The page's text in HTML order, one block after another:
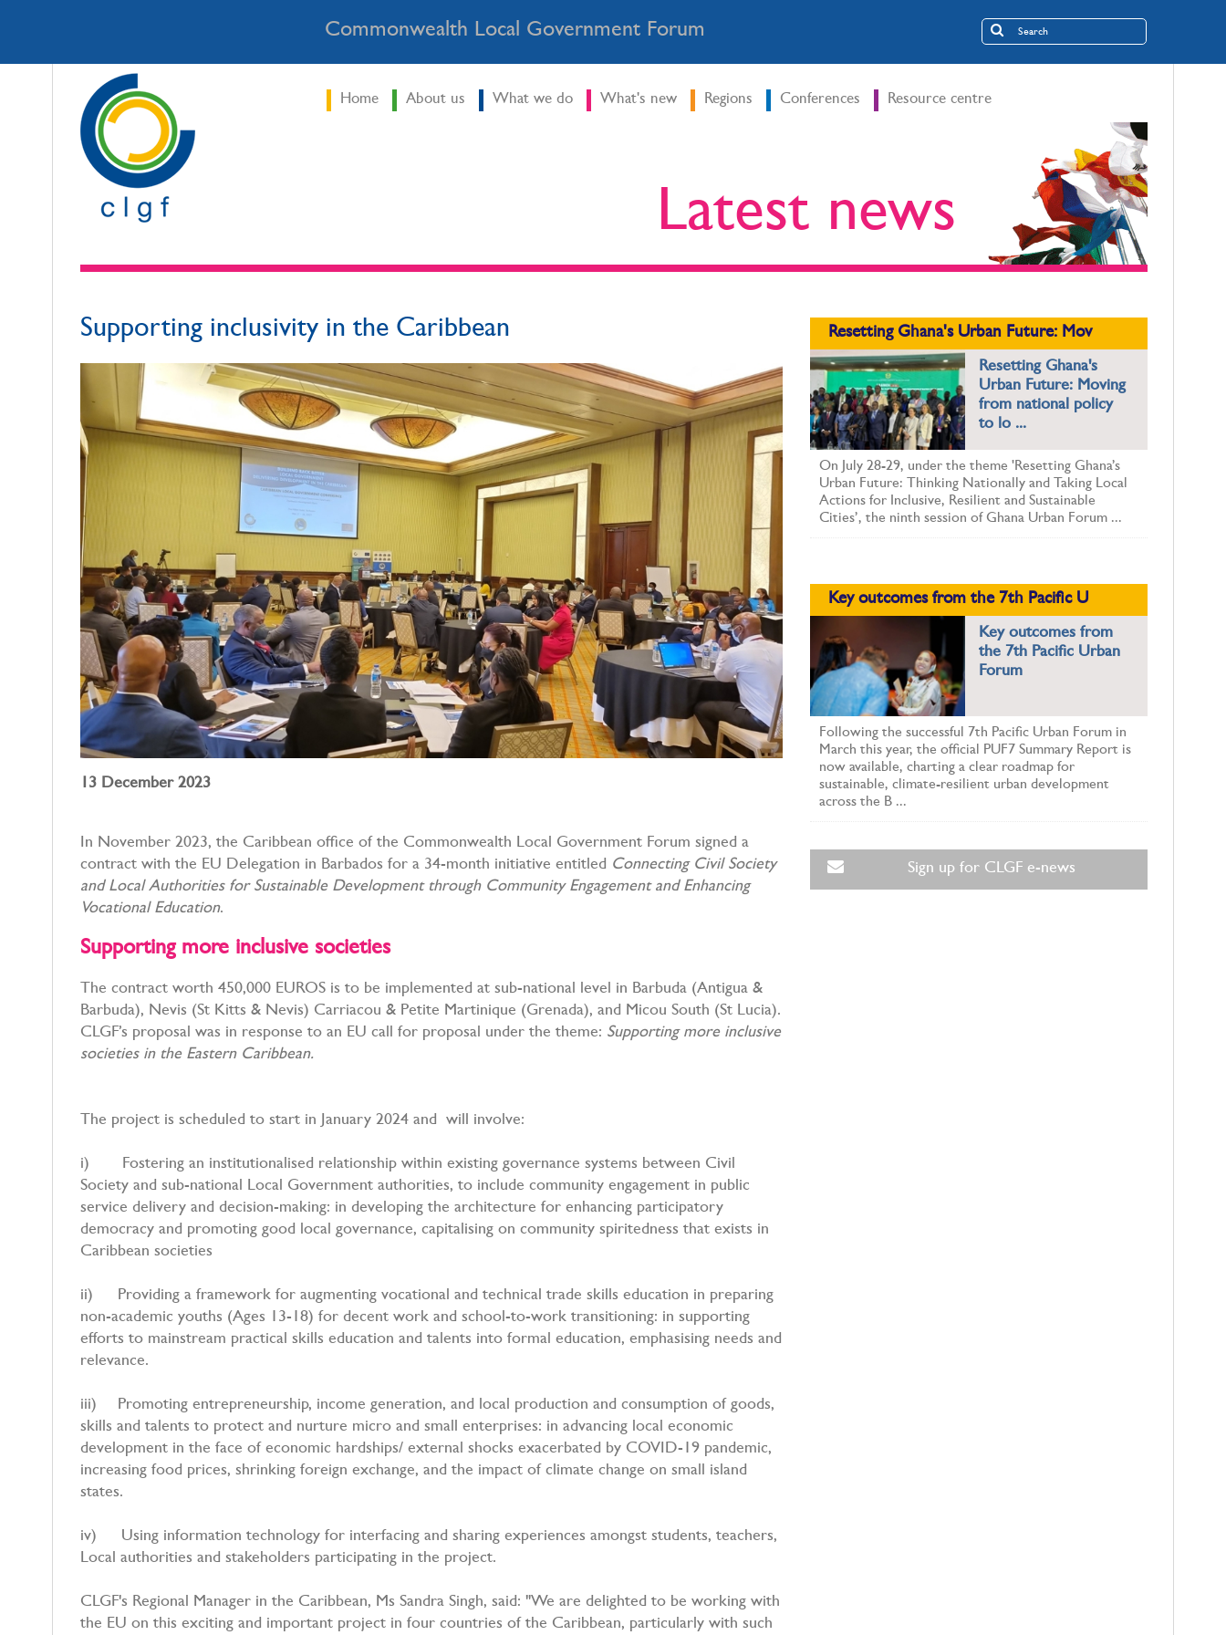
Commonwealth Local Government Forum
Home About us What we do What's new Regions Conferences Resource centre
Latest news
Supporting inclusivity in the Caribbean
13 December 2023
In November 2023, the Caribbean office of the Commonwealth Local Government Forum signed a
contract with the EU Delegation in Barbados for a 34-month initiative entitled Connecting Civil Society
and Local Authorities for Sustainable Development through Community Engagement and Enhancing
Vocational Education.
Supporting more inclusive societies
The contract worth 450,000 EUROS is to be implemented at sub-national level in Barbuda (Antigua &
Barbuda), Nevis (St Kitts & Nevis) Carriacou & Petite Martinique (Grenada), and Micou South (St Lucia).
CLGF’s proposal was in response to an EU call for proposal under the theme: Supporting more inclusive
societies in the Eastern Caribbean.
The project is scheduled to start in January 2024 and will involve:
i) Fostering an institutionalised relationship within existing governance systems between Civil
Society and sub-national Local Government authorities, to include community engagement in public
service delivery and decision-making: in developing the architecture for enhancing participatory
democracy and promoting good local governance, capitalising on community spiritedness that exists in
Caribbean societies
ii) Providing a framework for augmenting vocational and technical trade skills education in preparing
non-academic youths (Ages 13-18) for decent work and school-to-work transitioning: in supporting
efforts to mainstream practical skills education and talents into formal education, emphasising needs and
relevance.
iii) Promoting entrepreneurship, income generation, and local production and consumption of goods,
skills and talents to protect and nurture micro and small enterprises: in advancing local economic
development in the face of economic hardships/ external shocks exacerbated by COVID-19 pandemic,
increasing food prices, shrinking foreign exchange, and the impact of climate change on small island
states.
iv) Using information technology for interfacing and sharing experiences amongst students, teachers,
Local authorities and stakeholders participating in the project.
CLGF's Regional Manager in the Caribbean, Ms Sandra Singh, said: "We are delighted to be working with
the EU on this exciting and important project in four countries of the Caribbean, particularly with such
Resetting Ghana's Urban Future: Mov
Resetting Ghana's
Urban Future: Moving
from national policy
to lo ...
On July 28-29, under the theme 'Resetting Ghana’s
Urban Future: Thinking Nationally and Taking Local
Actions for Inclusive, Resilient and Sustainable
Cities’, the ninth session of Ghana Urban Forum ...
Key outcomes from the 7th Pacific U
Key outcomes from
the 7th Pacific Urban
Forum
Following the successful 7th Pacific Urban Forum in
March this year, the official PUF7 Summary Report is
now available, charting a clear roadmap for
sustainable, climate-resilient urban development
across the B ...
Sign up for CLGF e-news